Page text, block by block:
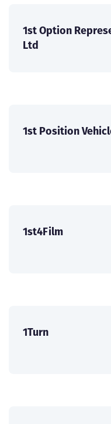
1st Option
Ltd
1st Position
1st4Film
1Turn